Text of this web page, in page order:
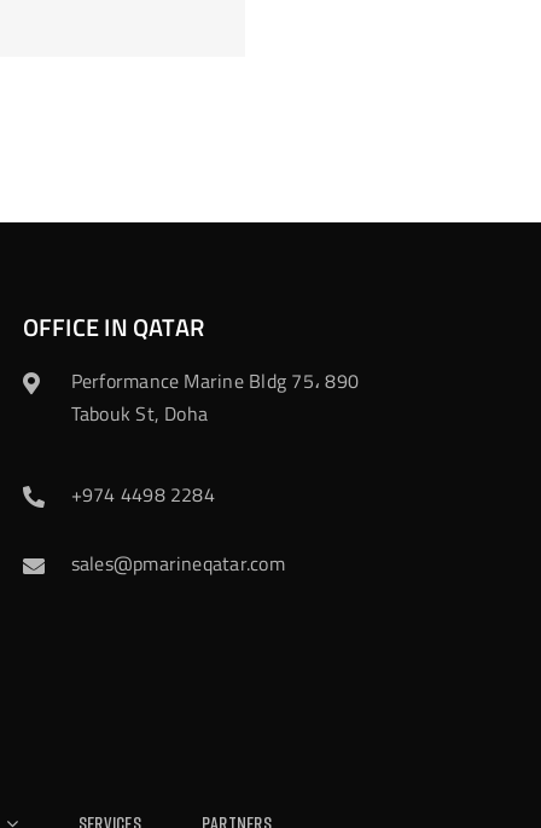
OFFICE IN QATAR
Performance Marine Bldg 75، 890
Tabouk St, Doha
+974 4498 2284
sales@pmarineqatar.com
Services Partners